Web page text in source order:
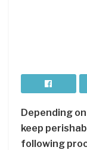
Depending
keep
following